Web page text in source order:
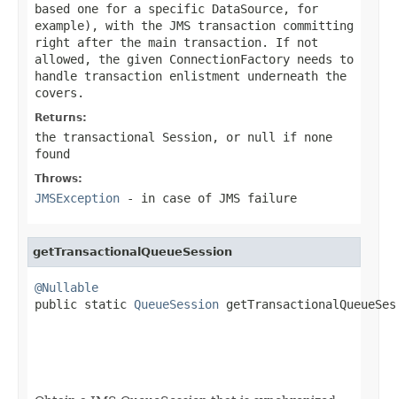
based one for a specific DataSource, for
example), with the JMS transaction committing
right after the main transaction. If not
allowed, the given ConnectionFactory needs to
handle transaction enlistment underneath the
covers.
Returns:
the transactional Session, or null
if none
found
Throws:
JMSException - in case of JMS failure
getTransactionalQueueSession
@Nullable
public static QueueSession